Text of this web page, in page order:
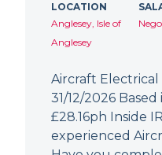
LOCATION
Anglesey, Isle of
Anglesey
Aircraft
31/12/2026
£28.16ph Inside
experienced